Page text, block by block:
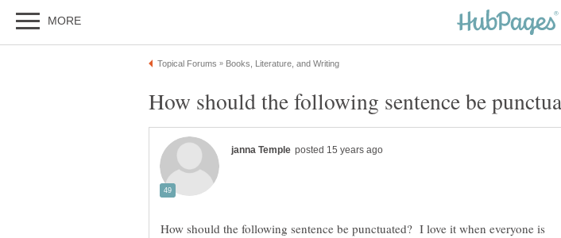
How should the following sentence be punctuated? I love it when everyone is